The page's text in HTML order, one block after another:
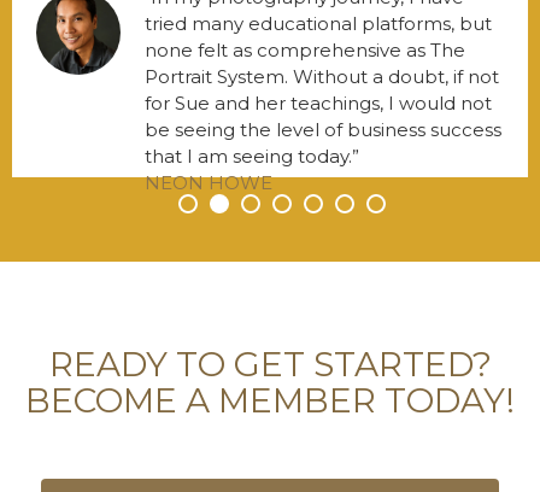
• • • • • • •
tried many educational platforms, but
none felt as comprehensive as The
Portrait System. Without a doubt, if not
for Sue and her teachings, I would not
be seeing the level of business success
that I am seeing today.
NEON HOWE
READY TO GET STARTED?
BECOME A MEMBER TODAY!